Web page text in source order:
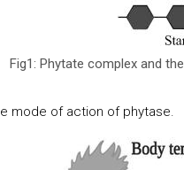
Fig1: Phytate complex and
mode of action of phytase.